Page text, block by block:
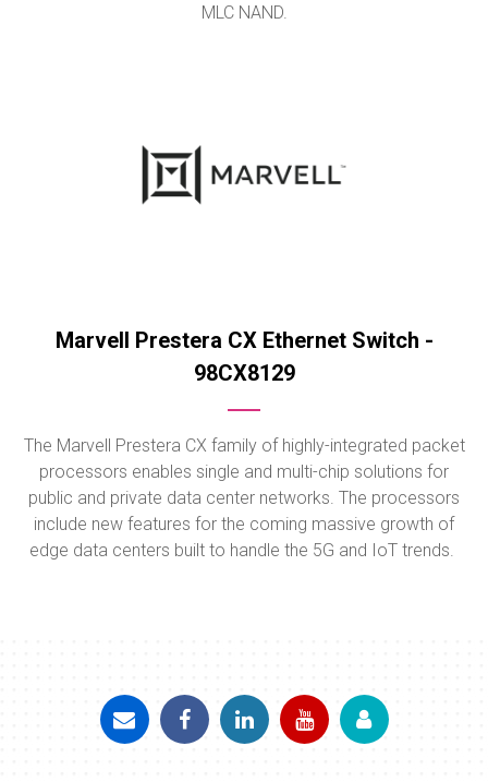
MLC NAND.
Marvell Prestera CX Ethernet Switch -
98CX8129
The Marvell Prestera CX family of highly-integrated packet
processors enables single and multi-chip solutions for
public and private data center networks. The processors
include new features for the coming massive growth of
edge data centers built to handle the 5G and IoT trends.